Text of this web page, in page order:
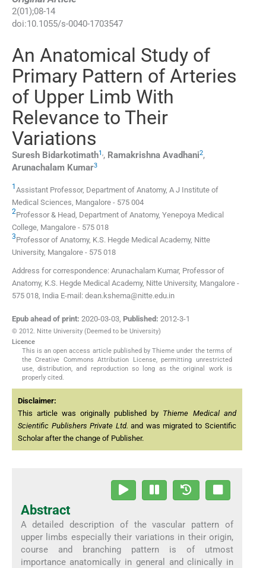
2(01 );08-14
doi:10.1055/s-0040-1703547
An Anatomical Study of
Primary Pattern of Arteries
of Upper Limb With
Relevance to Their
Variations
Suresh Bidarkotimath1,, Ramakrishna Avadhani2,
Arunachalam Kumar3
1 Assistant Professor, Department of Anatomy, A J Institute of
Medical Sciences, Mangalore - 575 004
2Professor & Head, Department of Anatomy, Yenepoya Medical
College, Mangalore - 575 018
3Professor of Anatomy, K.S. Hegde Medical Academy, Nitte
University, Mangalore - 575 018
Address for correspondence: Arunachalam Kumar, Professor of
Anatomy, K.S. Hegde Medical Academy, Nitte University, Mangalore -
575 018, India E-mail: dean.kshema@nitte.edu.in
Epub ahead of print: 2020-03-03, Published: 2012-3-1
© 2012. Nitte University (Deemed to be University)
Licence
This is an open access article published by Thieme under the terms of
the Creative Commons Attribution License, permitting unrestricted
use, distribution, and reproduction so long as the original work is
properly cited.
Disclaimer:
This article was originally published by Thieme Medical and
Scientific Publishers Private Ltd. and was migrated to Scientific
Scholar after the change of Publisher.
Abstract
A detailed description of the vascular pattern of
upper limbs especially their variations in their origin,
course and branching pattern is of utmost
importance anatomically in general and clinically in